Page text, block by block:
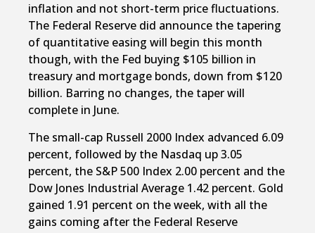
inflation and not short-term price fluctuations.
The Federal Reserve did announce the tapering
of quantitative easing will begin this month
though, with the Fed buying $105 billion in
treasury and mortgage bonds, down from $120
billion. Barring no changes, the taper will
complete in June.
The small-cap Russell 2000 Index advanced 6.09
percent, followed by the Nasdaq up 3.05
percent, the S&P 500 Index 2.00 percent and the
Dow Jones Industrial Average 1.42 percent. Gold
gained 1.91 percent on the week, with all the
gains coming after the Federal Reserve